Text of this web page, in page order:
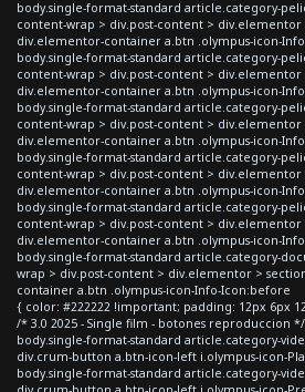
body.single-format-standard article.category-
content-wrap > div.post-content > div.elementor
div.elementor-container a.btn .olympus-icon-
body.single-format-standard article.category-
content-wrap > div.post-content > div.elementor
div.elementor-container a.btn .olympus-icon-
body.single-format-standard article.category-
content-wrap > div.post-content > div.elementor
div.elementor-container a.btn .olympus-icon-
body.single-format-standard article.category-
content-wrap > div.post-content > div.elementor
div.elementor-container a.btn .olympus-icon-
body.single-format-standard article.category-
content-wrap > div.post-content > div.elementor
div.elementor-container a.btn .olympus-icon-
body.single-format-standard article.category-
wrap > div.post-content > div.elementor >
container a.btn .olympus-icon-Info-Icon:before
{ color: #222222 !important; padding: 12px 6px
/* 3.0 2025 - Single film - botones reproduccion */
body.single-format-standard article.category-
div.crum-button a.btn-icon-left i.olympus-icon-
body.single-format-standard article.category-